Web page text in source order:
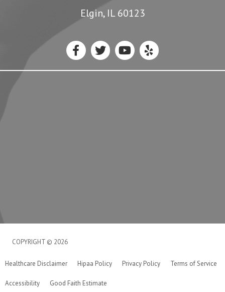
Elgin, IL 60123
COPYRIGHT © 2026
Healthcare Disclaimer Hipaa Policy Privacy Policy Terms of Service
Accessibility Good Faith Estimate